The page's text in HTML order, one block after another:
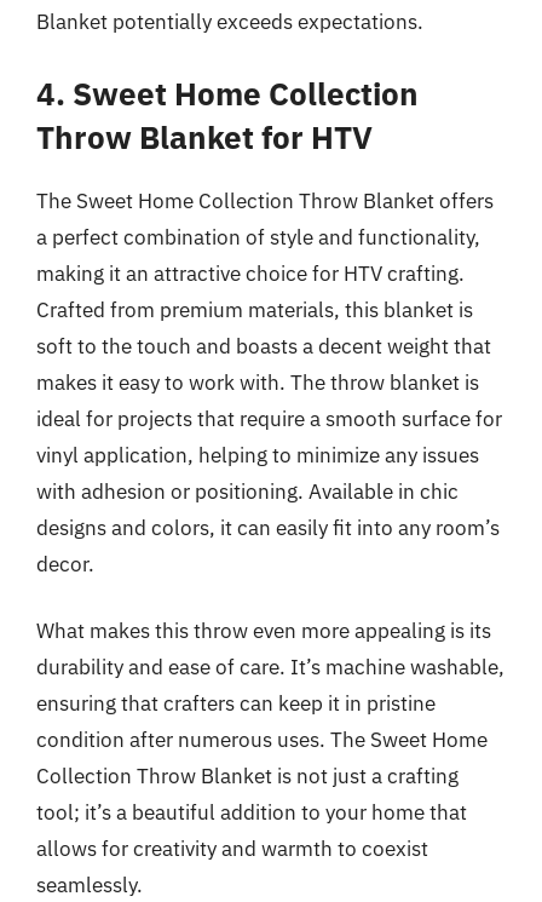
Blanket potentially exceeds expectations.
4. Sweet Home Collection
Throw Blanket for HTV
The Sweet Home Collection Throw Blanket offers
a perfect combination of style and functionality,
making it an attractive choice for HTV crafting.
Crafted from premium materials, this blanket is
soft to the touch and boasts a decent weight that
makes it easy to work with. The throw blanket is
ideal for projects that require a smooth surface for
vinyl application, helping to minimize any issues
with adhesion or positioning. Available in chic
designs and colors, it can easily fit into any room’s
decor.
What makes this throw even more appealing is its
durability and ease of care. It’s machine washable,
ensuring that crafters can keep it in pristine
condition after numerous uses. The Sweet Home
Collection Throw Blanket is not just a crafting
tool; it’s a beautiful addition to your home that
allows for creativity and warmth to coexist
seamlessly.